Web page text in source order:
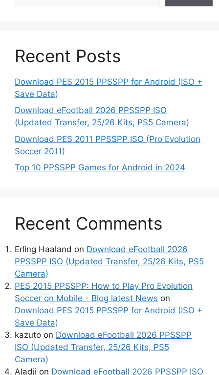
Recent Posts
Download PES 2015 PPSSPP for Android (ISO +
Save Data)
Download eFootball 2026 PPSSPP ISO
(Updated Transfer, 25/26 Kits, PS5 Camera)
Download PES 2011 PPSSPP ISO (Pro Evolution
Soccer 2011)
Top 10 PPSSPP Games for Android in 2024
Recent Comments
Erling Haaland on Download eFootball 2026
PPSSPP ISO (Updated Transfer, 25/26 Kits, PS5
Camera)
PES 2015 PPSSPP: How to Play Pro Evolution
Soccer on Mobile - Blog latest News on
Download PES 2015 PPSSPP for Android (ISO +
Save Data)
kazuto on Download eFootball 2026 PPSSPP
ISO (Updated Transfer, 25/26 Kits, PS5
Camera)
Aladji on Download eFootball 2026 PPSSPP ISO